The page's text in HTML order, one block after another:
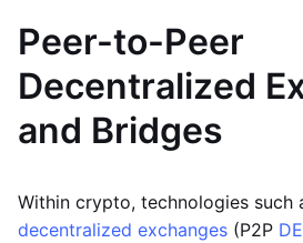
Peer-to-Peer
Decentralized
and Bridges
Within crypto, technologies such
decentralized exchanges (P2P